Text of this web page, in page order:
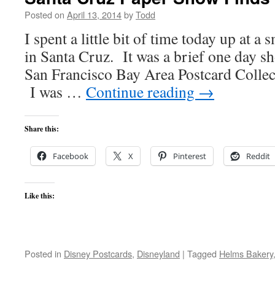
Posted on April 13, 2014byTodd
I spent a little bit of time today up at a
in Santa Cruz. It was a brief one day
San Francisco Bay Area Postcard
I was … Continue reading →
Share this:
Facebook X Pinterest Reddit
Like this:
Posted in Disney Postcards, Disneyland | Tagged Helms Bakery